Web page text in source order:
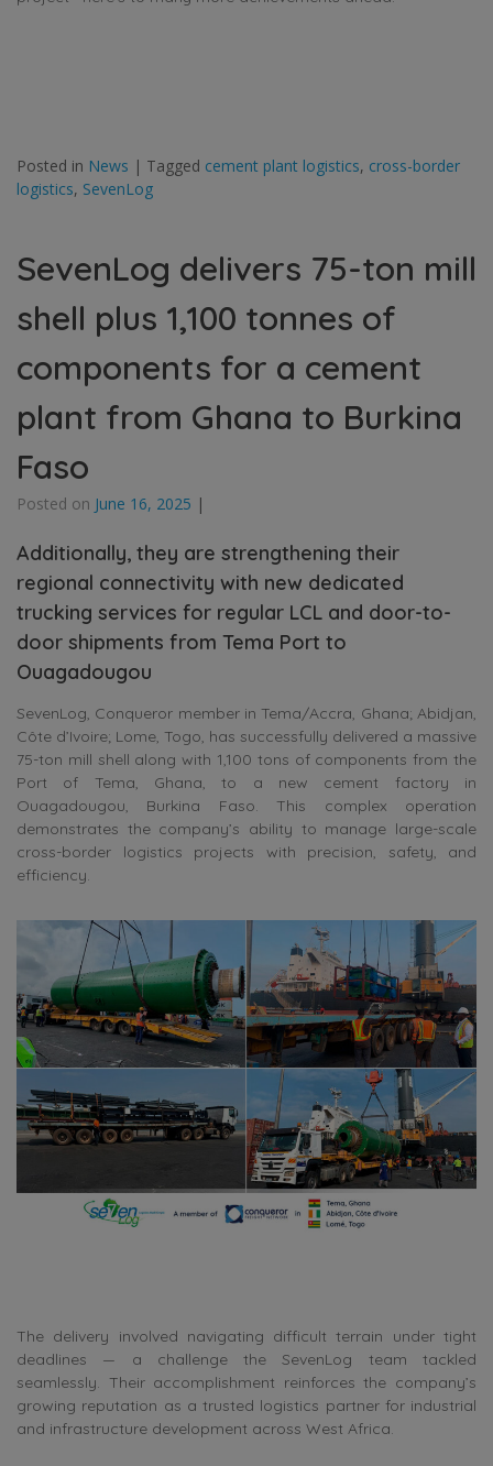
Posted in News | Tagged cement plant logistics, cross-border
logistics, SevenLog
SevenLog delivers 75-ton mill
shell plus 1,100 tonnes of
components for a cement
plant from Ghana to Burkina
Faso
Posted on June 16, 2025 |
Additionally, they are strengthening their
regional connectivity with new dedicated
trucking services for regular LCL and door-to-
door shipments from Tema Port to
Ouagadougou
SevenLog, Conqueror member in Tema/Accra, Ghana; Abidjan,
Côte d’Ivoire; Lome, Togo, has successfully delivered a massive
75-ton mill shell along with 1,100 tons of components from the
Port of Tema, Ghana, to a new cement factory in
Ouagadougou, Burkina Faso. This complex operation
demonstrates the company’s ability to manage large-scale
cross-border logistics projects with precision, safety, and
efficiency.
The delivery involved navigating difficult terrain under tight
deadlines — a challenge the SevenLog team tackled
seamlessly. Their accomplishment reinforces the company’s
growing reputation as a trusted logistics partner for industrial
and infrastructure development across West Africa.